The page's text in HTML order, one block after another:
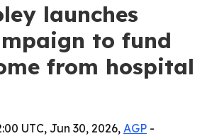
launches
to fund
from hospital
UTC, Jun 30, 2026, AGP -